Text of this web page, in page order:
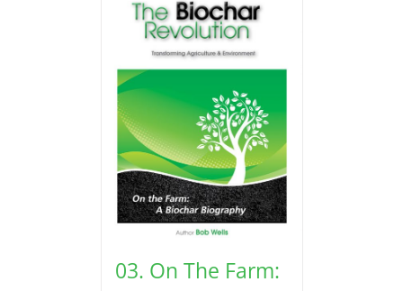
03. On The Farm: